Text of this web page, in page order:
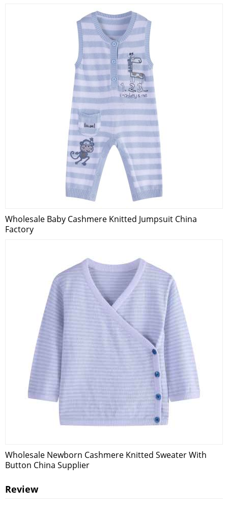
Wholesale Baby Cashmere Knitted Jumpsuit China
Factory
Wholesale Newborn Cashmere Knitted Sweater With
Button China Supplier
Review